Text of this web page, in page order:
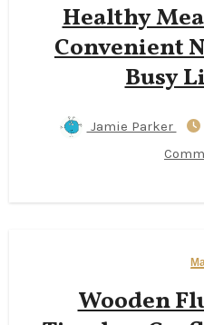
Healthy
Convenient
Busy
Jamie Parker
Wooden